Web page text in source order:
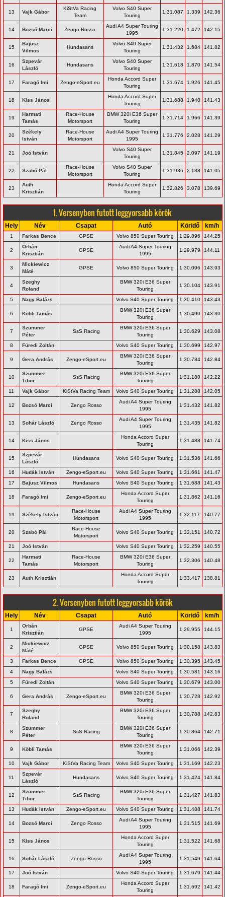
13 Vajk Gábor
KiStVa Racing
Team
Volvo S40 Super
Touring
1:31.087 1.339 142.36
14 Bozsó Marci Zengo Rosso
Audi A4 Super Touring
1995
1:31.220 1.472 142.15
15
Bajusz
Vilmos
Hundasans
Volvo S40 Super
Touring
1:31.432 1.684 141.82
16
Szpevár
László
Hundasans
Volvo S40 Super
Touring
1:31.618 1.870 141.54
17 Faragó Imi Zengo-eSport.eu
Honda Accord Super
Touring
1:31.674 1.926 141.45
18 Kiss János
Honda Accord Super
Touring
1:31.688 1.940 141.43
19
Harmati
Tamás
Race-House
Motorsport
BMW 320i E36 Super
Touring
1:31.714 1.966 141.39
20
Székely
István
Race-House
Motorsport
Audi A4 Super Touring
1995
1:31.776 2.028 141.29
21 Joó István
Volvo S40 Super
Touring
1:31.845 2.097 141.19
22 Szabó Pál
Race-House
Motorsport
Volvo S40 Super
Touring
1:31.936 2.188 141.05
23
Auth
Krisztián
Honda Accord Super
Touring
1:32.826 3.078 139.69
1. Versenyben futott leggyorsabb körök
Hely Név Csapat Autó Köridő km/h
1 Farkas Bence GPSE Volvo 850 Super Touring 1:29.896 144.25
2
Orbán
Krisztián
GPSE
Audi A4 Super Touring
1995
1:29.979 144.11
3
Mickiewicz
Máté
GPSE Volvo 850 Super Touring 1:30.096 143.93
4
Szeghy
Roland
BMW 320i E36 Super
Touring
1:30.104 143.91
5 Nagy Balázs Volvo S40 Super Touring 1:30.410 143.43
6 Köbli Tamás
BMW 320i E36 Super
Touring
1:30.490 143.30
7
Szummer
Péter
SsS Racing
BMW 320i E36 Super
Touring
1:30.629 143.08
8 Füredi Zoltán Volvo S40 Super Touring 1:30.699 142.97
9 Gera András Zengo-eSport.eu
BMW 320i E36 Super
Touring
1:30.784 142.84
10
Szummer
Tibor
SsS Racing
BMW 320i E36 Super
Touring
1:31.180 142.22
11 Vajk Gábor KiStVa Racing Team Volvo S40 Super Touring 1:31.288 142.05
12 Bozsó Marci Zengo Rosso
Audi A4 Super Touring
1995
1:31.432 141.82
13 Sohár László Zengo Rosso
Audi A4 Super Touring
1995
1:31.435 141.82
14 Kiss János
Honda Accord Super
Touring
1:31.488 141.74
15
Szpevár
László
Hundasans Volvo S40 Super Touring 1:31.536 141.66
16 Hudák István Zengo-eSport.eu Volvo S40 Super Touring 1:31.661
141.47
17
Bajusz Vilmos Hundasans Volvo S40 Super Touring 1:31.688 141.43
18 Faragó Imi Zengo-eSport.eu
Honda Accord Super
Touring
1:31.862 141.16
19 Székely István
Race-House
Motorsport
Audi A4 Super Touring
1995
1:32.117 140.77
20 Szabó Pál
Race-House
Motorsport
Volvo S40 Super Touring 1:32.151 140.72
21 Joó István Volvo S40 Super Touring 1:32.259 140.55
22
Harmati
Tamás
Race-House
Motorsport
BMW 320i E36 Super
Touring
1:32.306 140.48
23 Auth Krisztián
Honda Accord Super
Touring
1:33.417 138.81
2. Versenyben futott leggyorsabb körök
Hely Név Csapat Autó Köridő km/h
1
Orbán
Krisztián
GPSE
Audi A4 Super Touring
1995
1:29.955 144.15
2
Mickiewicz
Máté
GPSE Volvo 850 Super Touring 1:30.158 143.83
3 Farkas Bence GPSE Volvo 850 Super Touring 1:30.395
143.45
4
Nagy Balázs Volvo S40 Super Touring 1:30.581
143.16
5
Füredi Zoltán Volvo S40 Super Touring 1:30.679 143.00
6 Gera András Zengo-eSport.eu
BMW 320i E36 Super
Touring
1:30.728 142.92
7
Szeghy
Roland
BMW 320i E36 Super
Touring
1:30.788 142.83
8
Szummer
Péter
SsS Racing
BMW 320i E36 Super
Touring
1:30.864 142.71
9 Köbli Tamás
BMW 320i E36 Super
Touring
1:31.066 142.39
10 Vajk Gábor KiStVa Racing Team Volvo S40 Super Touring 1:31.169 142.23
11
Szpevár
László
Hundasans Volvo S40 Super Touring 1:31.424 141.84
12
Szummer
Tibor
SsS Racing
BMW 320i E36 Super
Touring
1:31.427 141.83
13 Hudák István Zengo-eSport.eu Volvo S40 Super Touring 1:31.488 141.74
14 Bozsó Marci Zengo Rosso
Audi A4 Super Touring
1995
1:31.515 141.69
15 Kiss János
Honda Accord Super
Touring
1:31.522 141.68
16 Sohár László Zengo Rosso
Audi A4 Super Touring
1995
1:31.549 141.64
17 Joó István Volvo S40 Super Touring 1:31.679 141.44
18 Faragó Imi Zengo-eSport.eu
Honda Accord Super
Touring
1:31.692 141.42